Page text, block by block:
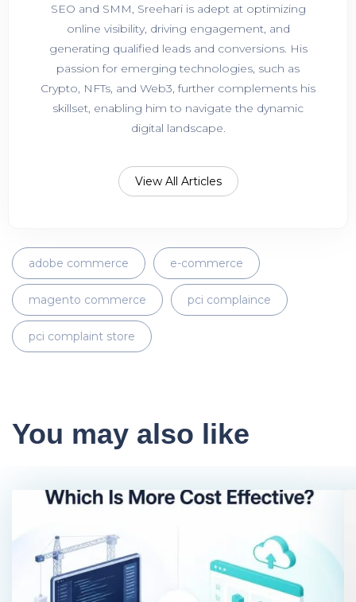
SEO and SMM, Sreehari is adept at optimizing
online visibility, driving engagement, and
generating qualified leads and conversions. His
passion for emerging technologies, such as
Crypto, NFTs, and Web3, further complements his
skillset, enabling him to navigate the dynamic
digital landscape.
View All Articles
adobe commerce e-commerce
magento commerce pci complaince
pci complaint store
You may also like